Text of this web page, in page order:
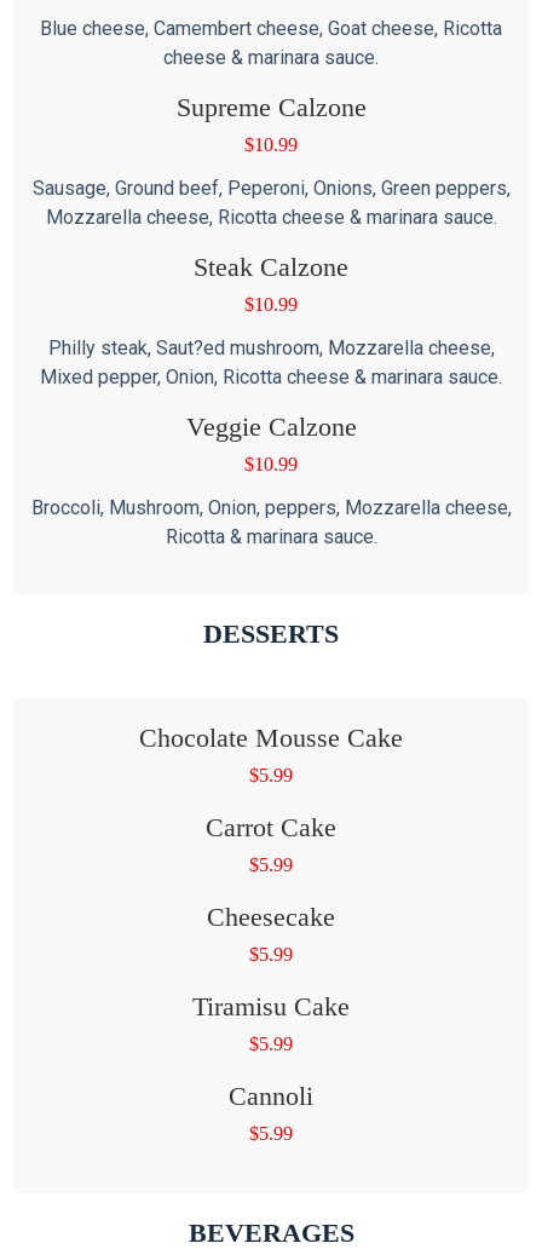
Blue cheese, Camembert cheese, Goat cheese, Ricotta
cheese & marinara sauce.
Supreme Calzone
$10.99
Sausage, Ground beef, Peperoni, Onions, Green peppers,
Mozzarella cheese, Ricotta cheese & marinara sauce.
Steak Calzone
$10.99
Philly steak, Saut?ed mushroom, Mozzarella cheese,
Mixed pepper, Onion, Ricotta cheese & marinara sauce.
Veggie Calzone
$10.99
Broccoli, Mushroom, Onion, peppers, Mozzarella cheese,
Ricotta & marinara sauce.
DESSERTS
Chocolate Mousse Cake
$5.99
Carrot Cake
$5.99
Cheesecake
$5.99
Tiramisu Cake
$5.99
Cannoli
$5.99
BEVERAGES